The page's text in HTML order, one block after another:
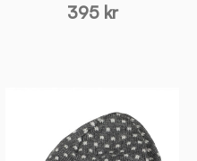
395 kr
HAT
—